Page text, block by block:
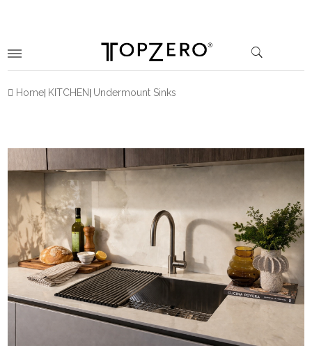
Home KITCHEN Undermount Sinks